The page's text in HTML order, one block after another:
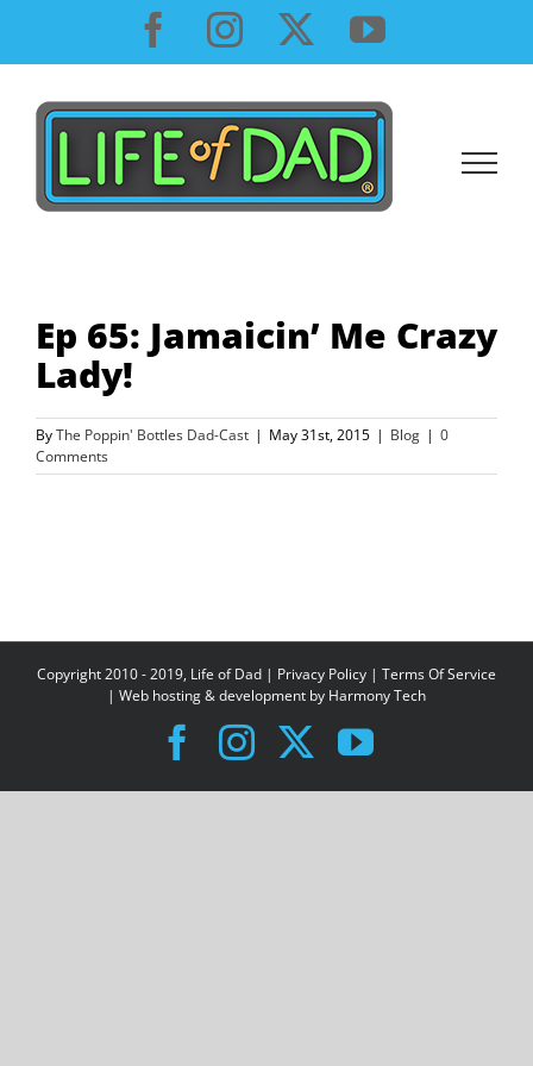
content
Facebook
InstagramYouTube
Ep 65: Jamaicin’ Me Crazy
Lady!
ByThe Poppin' Bottles Dad-Cast | May 31st, 2015 | Blog | 0
Comments
Copyright 2010 - 2019, Life of Dad | Privacy Policy | Terms Of Service
| Web hosting & development by Harmony Tech
Facebook
Instagram
X YouTube